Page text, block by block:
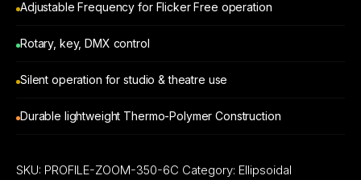
Adjustable Frequency for Flicker Free operation
Rotary, key, DMX control
Silent operation for studio & theatre use
Durable lightweight Thermo-Polymer Construction
SKU: PROFILE-ZOOM-350-6C Category: Ellipsoidal